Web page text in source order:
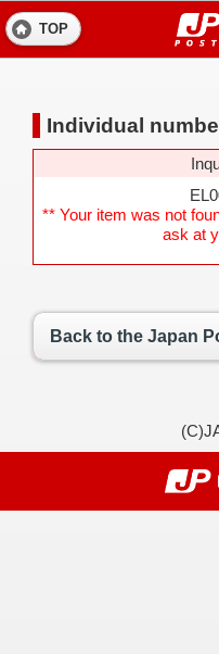
TOP
Individual
** Your item was not
ask at
Back to the Japan